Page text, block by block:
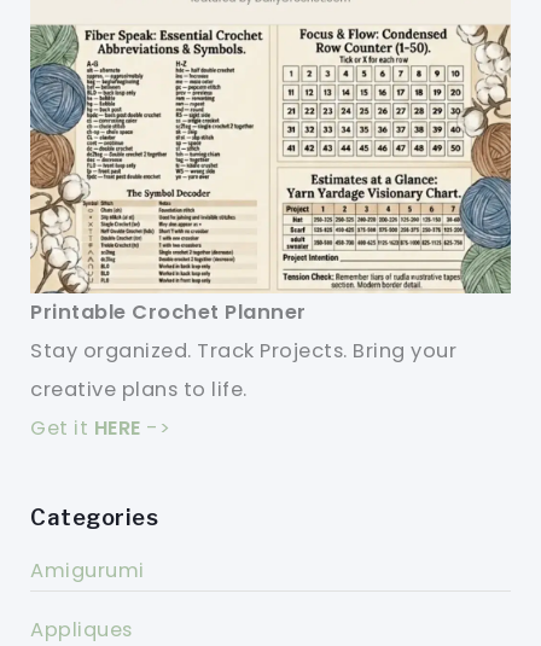
Printable Crochet Planner
Stay organized. Track Projects. Bring your
creative plans to life.
Get it HERE ->
Categories
Amigurumi
Appliques